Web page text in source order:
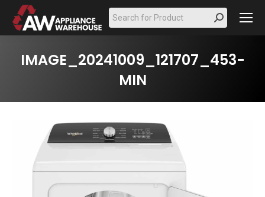
Search:
IMAGE_20241009_121707_453-
MIN